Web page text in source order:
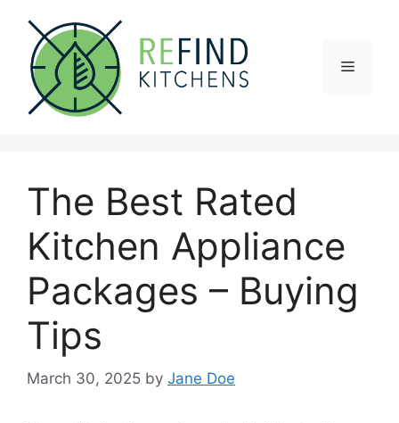
content
Menu
The Best Rated
Kitchen Appliance
Packages – Buying
Tips
March 30, 2025 by Jane Doe